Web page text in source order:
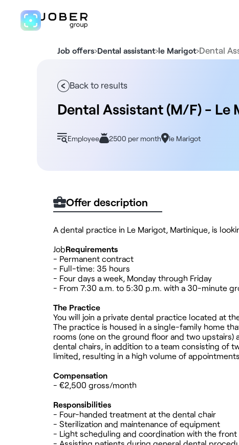
Job offers›Dental assistant›le Marigot›Dental
Back to results
Dental Assistant (M/F) - Le
Employee 2500 per month le Marigot
Offer description
A dental practice in Le Marigot, Martinique, is
JobRequirements
- Permanent contract
- Full-time: 35 hours
- Four days a week, Monday through Friday
- From 7:30 a.m. to 5:30 p.m. with a 30-minute
The Practice
You will join a private dental practice located at
The practice is housed in a single-family home
rooms (one on the ground floor and two
dental chairs, in addition to a team consisting of
limited, resulting in a high volume of
Compensation
- €2,500 gross/month
Responsibilities
- Four-handed treatment at the dental chair
- Sterilization and maintenance of equipment
- Light scheduling and coordination with the front